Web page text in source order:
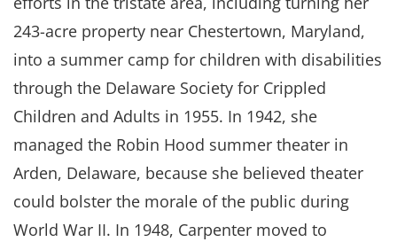
243-acre property near Chestertown, Maryland,
into a summer camp for children with disabilities
through the Delaware Society for Crippled
Children and Adults in 1955. In 1942, she
managed the Robin Hood summer theater in
Arden, Delaware, because she believed theater
could bolster the morale of the public during
World War II. In 1948, Carpenter moved to